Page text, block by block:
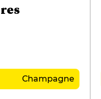
Champagne